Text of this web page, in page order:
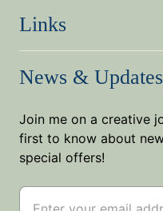
Links
News & Updates
Join me on a creative
first to know about
special offers!